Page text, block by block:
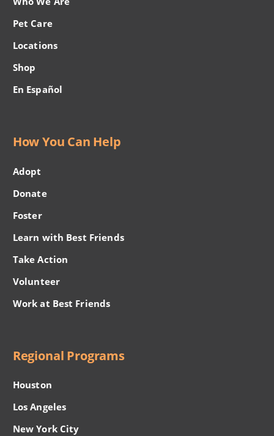
Pet Care
Locations
Shop
En Español
How You Can Help
Adopt
Donate
Foster
Learn with Best Friends
Take Action
Volunteer
Work at Best Friends
Regional Programs
Houston
Los Angeles
New York City